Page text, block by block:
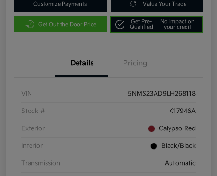
Customize Payments Value Your Trade
Get Out the Door Price
Get Pre-
Qualified
No impact on
your credit
Details Pricing
VIN 5NMS23AD9LH268118
Stock # K17946A
Exterior Calypso Red
Interior Black/Black
Transmission Automatic